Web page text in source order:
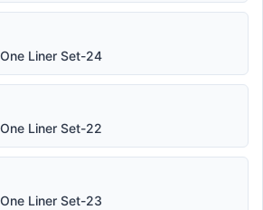
Liner Set-24
Liner Set-22
Liner Set-23